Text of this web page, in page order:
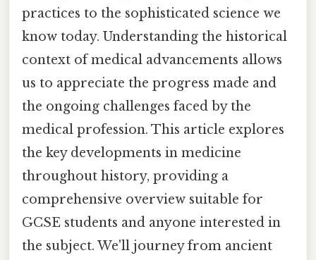
practices to the sophisticated science we
know today. Understanding the historical
context of medical advancements allows
us to appreciate the progress made and
the ongoing challenges faced by the
medical profession. This article explores
the key developments in medicine
throughout history, providing a
comprehensive overview suitable for
GCSE students and anyone interested in
the subject. We'll journey from ancient